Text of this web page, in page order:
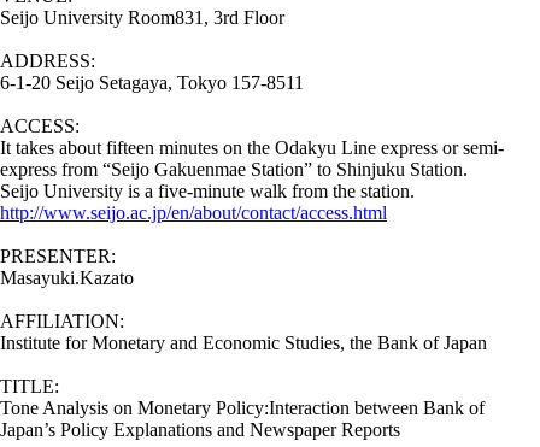
Seijo University Room831, 3rd Floor
ADDRESS:
6-1-20 Seijo Setagaya, Tokyo 157-8511
ACCESS:
It takes about fifteen minutes on the Odakyu Line express or semi-
express from “Seijo Gakuenmae Station” to Shinjuku Station.
Seijo University is a five-minute walk from the station.
http://www.seijo.ac.jp/en/about/contact/access.html
PRESENTER:
Masayuki.Kazato
AFFILIATION:
Institute for Monetary and Economic Studies, the Bank of Japan
TITLE:
Tone Analysis on Monetary Policy:Interaction between Bank of
Japan’s Policy Explanations and Newspaper Reports